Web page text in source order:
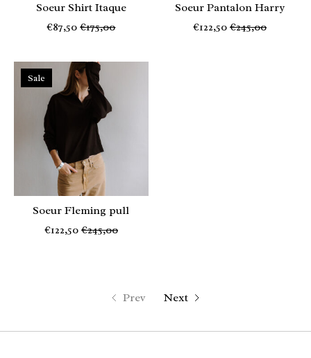
Soeur Shirt Itaque
€87,50 €175,00
Soeur Pantalon Harry
€122,50 €245,00
Sale
Soeur Fleming pull
€122,50 €245,00
Prev Next